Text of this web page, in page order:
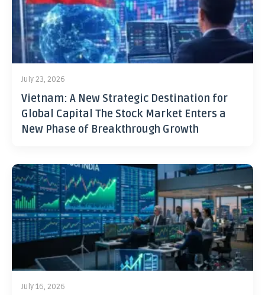
July 23, 2026
Vietnam: A New Strategic Destination for
Global Capital The Stock Market Enters a
New Phase of Breakthrough Growth
July 16, 2026